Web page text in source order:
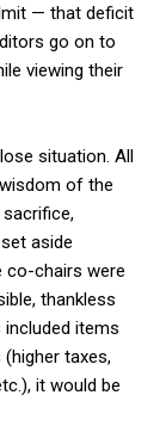
— that deficit
go on to
viewing their
situation. All
of the
aside
co-chairs were
thankless
items
taxes,
it would be